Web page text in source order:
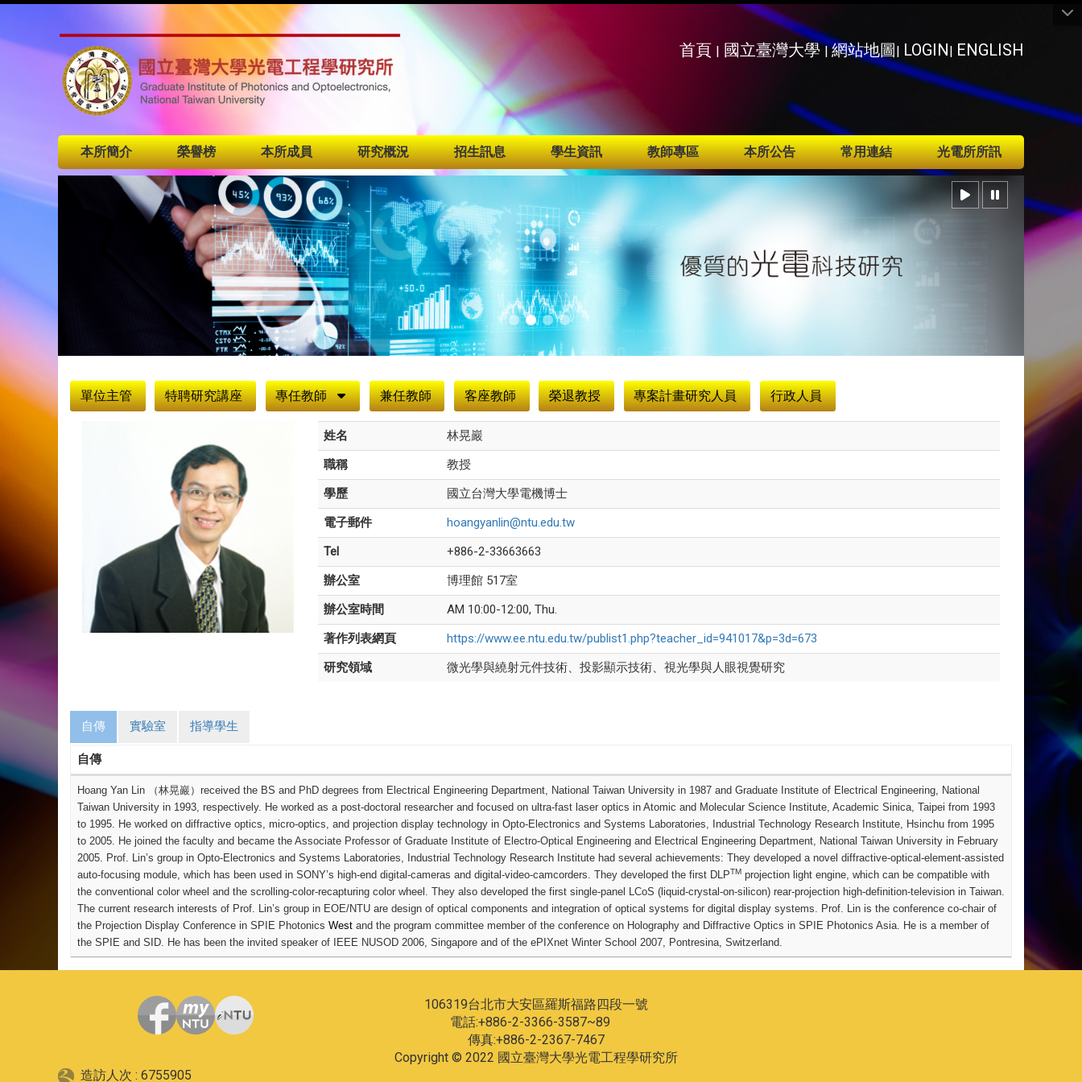
首頁 | 國立臺灣大學|網站地圖| LOGIN| ENGLISH
:::
本所簡介 榮譽榜 本所成員 研究概況 招生訊息 學生資訊 教師專區 本所公告 常用連結 光電所所訊
單位主管
特聘研究講座 專任教師 兼任教師 客座教師 榮退教授 專案計畫研究人員 行政人員
姓名
林晃巖
職稱
教授
學歷
國立台灣大學電機博士
電子郵件
hoangyanlin@ntu.edu.tw
Tel
+886-2-33663663
辦公室
博理館 517室
辦公室時間
AM 10:00-12:00, Thu.
著作列表網頁
https://www.ee.ntu.edu.tw/publist1.php?teacher_id=941017&p=3d=673
研究領域
微光學與繞射元件技術、投影顯示技術、視光學與人眼視覺研究
自傳 實驗室 指導學生
自傳
Hoang Yan Lin （林晃巖） received the BS and PhD degrees from Electrical Engineering Department, National Taiwan University in 1987 and Graduate Institute of Electrical Engineering, National
Taiwan University in 1993, respectively. He worked as a post-doctoral researcher and focused on ultra-fast laser optics in Atomic and Molecular Science Institute, Academic Sinica, Taipei from 1993
to 1995. He worked on diffractive optics, micro-optics, and projection display technology in Opto-Electronics and Systems Laboratories, Industrial Technology Research Institute, Hsinchu from 1995
to 2005. He joined the faculty and became the Associate Professor of Graduate Institute of Electro-Optical Engineering and Electrical Engineering Department, National Taiwan University in February
2005. Prof. Lin’s group in Opto-Electronics and Systems Laboratories, Industrial Technology Research Institute had several achievements: They developed a novel diffractive-optical-element-assisted
auto-focusing module, which has been used in SONY’s high-end digital-cameras and digital-video-camcorders. They developed the first DLPTMprojection light engine, which can be compatible with
the conventional color wheel and the scrolling-color-recapturing color wheel. They also developed the first single-panel LCoS (liquid-crystal-on-silicon) rear-projection high-definition-television in Taiwan.
The current research interests of Prof. Lin’s group in EOE/NTU are design of optical components and integration of optical systems for digital display systems. Prof. Lin is the conference co-chair of
the Projection Display Conference in SPIE Photonics Westand the program committee member of the conference on Holography and Diffractive Optics in SPIE Photonics Asia. He is a member of
the SPIE and SID. He has been the invited speaker of IEEE NUSOD 2006, Singapore and of the ePIXnet Winter School 2007, Pontresina, Switzerland.
106319台北市大安區羅斯福路四段一號
電話:+886-2-3366-3587~89
傳真:+886-2-2367-7467
Copyright © 2022 國立臺灣大學光電工程學研究所
造訪人次 : 6755905